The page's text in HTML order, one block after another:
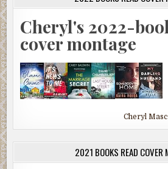
Cheryl's 2022-
cover montage
Cheryl
2021 BOOKS READ COVER